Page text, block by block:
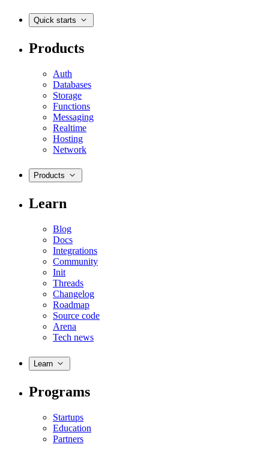
Quick starts
Products
Auth
Databases
Storage
Functions
Messaging
Realtime
Hosting
Network
Products
Learn
Blog
Docs
Integrations
Community
Init
Threads
Changelog
Roadmap
Source code
Arena
Tech news
Learn
Programs
Startups
Education
Partners